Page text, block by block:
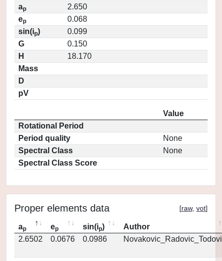
ap
2.650
ep
0.068
sin(ip)
0.099
G
0.150
H
18.170
Mass
D
pV
Value
Rotational Period
Period quality
None
Spectral Class
None
Spectral Class Score
Proper elements data [raw, vot]
ap ep sin(ip)
Author
2.6502
0.0676 0.0986